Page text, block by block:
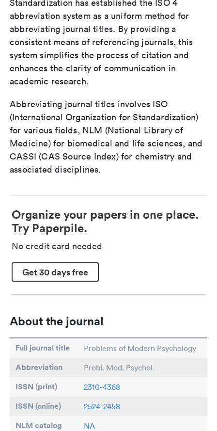
Standardization has established the ISO 4
abbreviation system as a uniform method for
abbreviating journal titles. By providing a
consistent means of referencing journals, this
system simplifies the process of citation and
enhances the clarity of communication in
academic research.
Abbreviating journal titles involves ISO
(International Organization for Standardization)
for various fields, NLM (National Library of
Medicine) for biomedical and life sciences, and
CASSI (CAS Source Index) for chemistry and
associated disciplines.
Organize your papers in one place.
Try Paperpile.
No credit card needed
Get 30 days free
About the journal
Full journal title Problems of Modern Psychology
Abbreviation Probl. Mod. Psychol.
ISSN (print) 2310-4368
ISSN (online) 2524-2458
NLM catalog NA